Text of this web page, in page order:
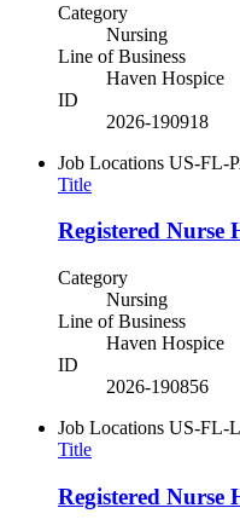
Category
Nursing
Line of Business
Haven Hospice
ID
2026-190918
Job Locations US-FL-
Title
Registered Nurse
Category
Nursing
Line of Business
Haven Hospice
ID
2026-190856
Job Locations US-FL-
Title
Registered Nurse